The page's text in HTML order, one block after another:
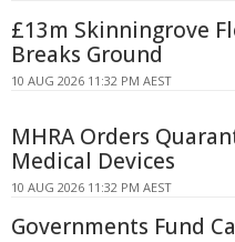
£13m Skinningrove
Breaks Ground
10 AUG 2026 11:32 PM AEST
MHRA Orders
Medical Devices
10 AUG 2026 11:32 PM AEST
Governments Fund